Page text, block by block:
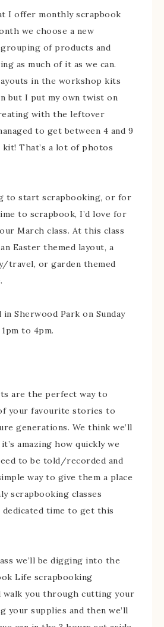
I offer monthly scrapbook
we choose a new
of products and
as much of it as we can.
in the workshop kits
but I put my own twist on
with the leftover
to get between 4 and 9
That’s a lot of photos
to start scrapbooking, or for
to scrapbook, I’d love for
March class. At this class
Easter themed layout, a
travel, or garden themed
Sherwood Park on Sunday
to 4pm.
are the perfect way to
your favourite stories to
generations. We think we’ll
amazing how quickly we
to be told/recorded and
way to give them a place
scrapbooking classes
time to get this
we’ll be digging into the
Life scrapbooking
walk you through cutting your
your supplies and then we’ll